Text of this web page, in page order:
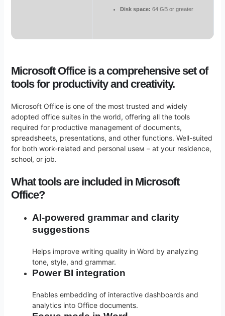
Disk space: 64 GB or greater
Microsoft Office is a comprehensive set of
tools for productivity and creativity.
Microsoft Office is one of the most trusted and widely
adopted office suites in the world, offering all the tools
required for productive management of documents,
spreadsheets, presentations, and other functions. Well-suited
for both work-related and personal useм – at your residence,
school, or job.
What tools are included in Microsoft
Office?
AI-powered grammar and clarity
suggestions
Helps improve writing quality in Word by analyzing
tone, style, and grammar.
Power BI integration
Enables embedding of interactive dashboards and
analytics into Office documents.